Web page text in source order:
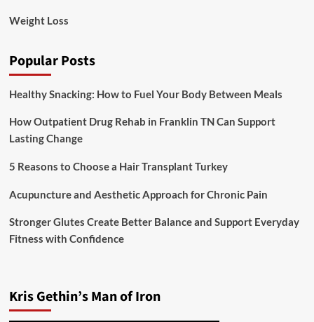
Weight Loss
Popular Posts
Healthy Snacking: How to Fuel Your Body Between Meals
How Outpatient Drug Rehab in Franklin TN Can Support
Lasting Change
5 Reasons to Choose a Hair Transplant Turkey
Acupuncture and Aesthetic Approach for Chronic Pain
Stronger Glutes Create Better Balance and Support Everyday
Fitness with Confidence
Kris Gethin’s Man of Iron